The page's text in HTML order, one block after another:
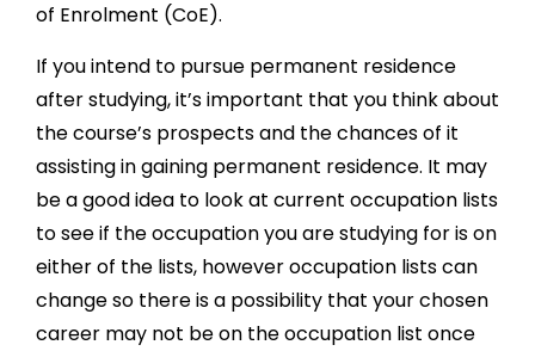
of Enrolment (CoE).
If you intend to pursue permanent residence
after studying, it’s important that you think about
the course’s prospects and the chances of it
assisting in gaining permanent residence. It may
be a good idea to look at current occupation lists
to see if the occupation you are studying for is on
either of the lists, however occupation lists can
change so there is a possibility that your chosen
career may not be on the occupation list once